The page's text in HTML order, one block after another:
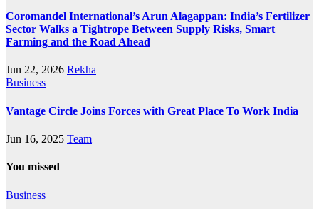
Coromandel International’s Arun Alagappan: India’s Fertilizer
Sector Walks a Tightrope Between Supply Risks, Smart
Farming and the Road Ahead
Jun 22, 2026 Rekha
Business
Vantage Circle Joins Forces with Great Place To Work India
Jun 16, 2025 Team
You missed
Business